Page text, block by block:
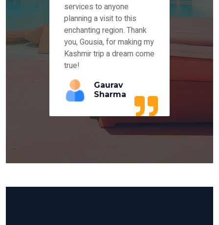
services to anyone
planning a visit to this
enchanting region. Thank
you, Gousia, for making my
Kashmir trip a dream come
true!
Gaurav
Sharma
our